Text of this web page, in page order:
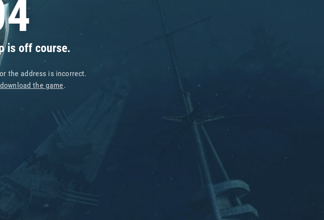
is off course.
the address is incorrect.
download the game.